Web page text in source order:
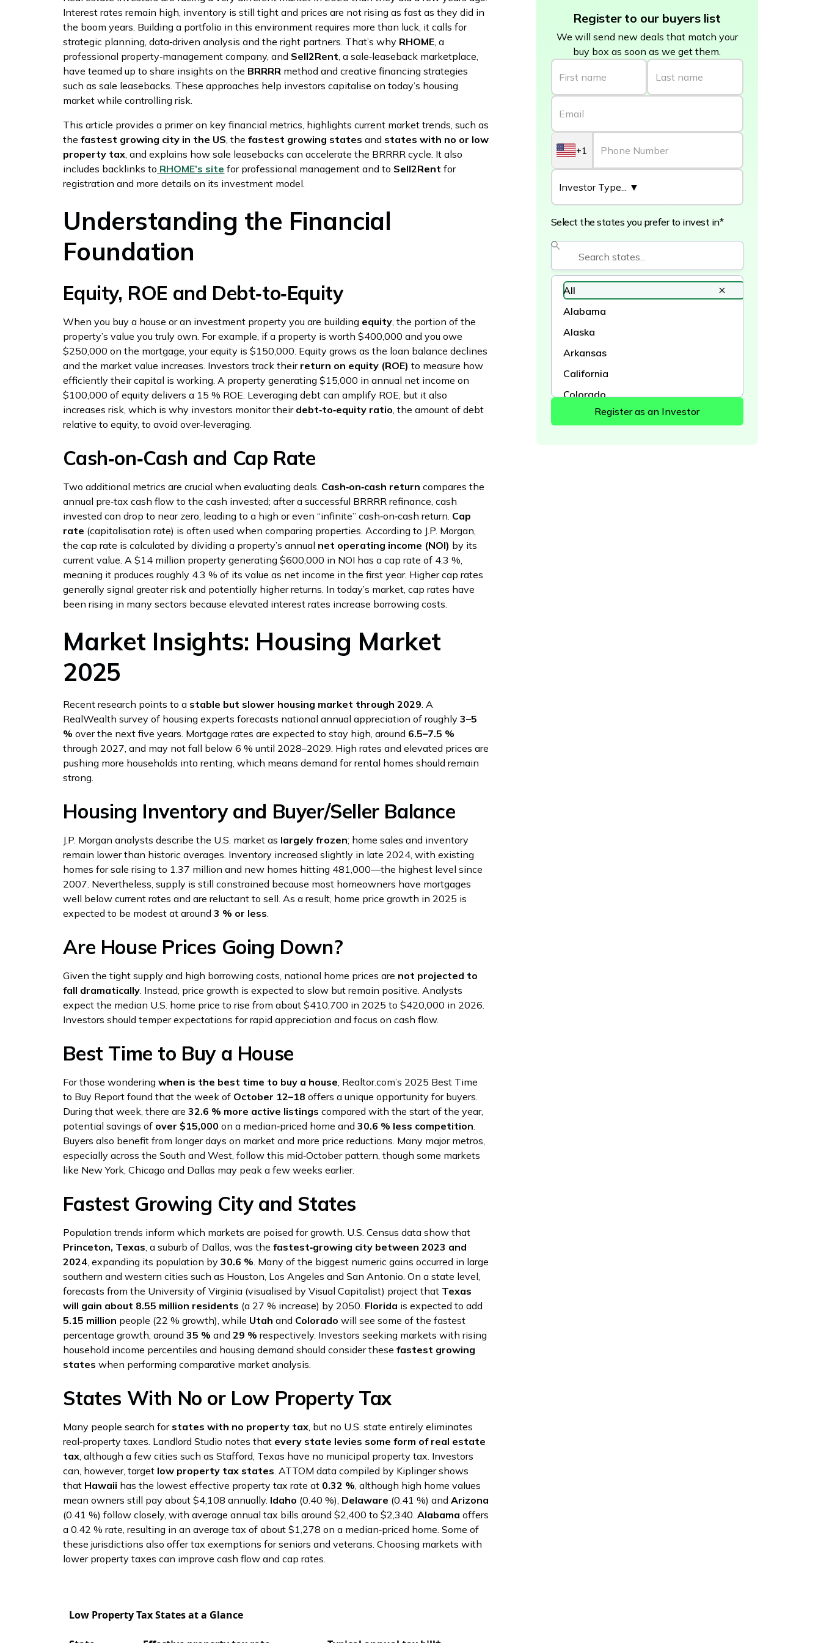
Interest rates remain high, inventory is still tight and prices are not rising as fast as they did in
the boom years. Building a portfolio in this environment requires more than luck, it calls for
strategic planning, data‑driven analysis and the right partners. That’s why RHOME, a
professional property‑management company, and Sell2Rent, a sale‑leaseback marketplace,
have teamed up to share insights on the BRRRR method and creative financing strategies
such as sale leasebacks. These approaches help investors capitalise on today’s housing
market while controlling risk.
This article provides a primer on key financial metrics, highlights current market trends, such as
thefastest growing city in the US, thefastest growing states and states with no or low
property tax, and explains how sale leasebacks can accelerate the BRRRR cycle. It also
includes backlinks to RHOME’s site for professional management and to Sell2Rent for
registration and more details on its investment model.
Understanding the Financial
Foundation
Equity, ROE and Debt‑to‑Equity
When you buy a house or an investment property you are building equity, the portion of the
property’s value you truly own. For example, if a property is worth $400,000 and you owe
$250,000 on the mortgage, your equity is $150,000. Equity grows as the loan balance declines
and the market value increases. Investors track their return on equity (ROE) to measure how
efficiently their capital is working. A property generating $15,000 in annual net income on
$100,000 of equity delivers a 15 % ROE. Leveraging debt can amplify ROE, but it also
increases risk, which is why investors monitor their debt‑to‑equity ratio, the amount of debt
relative to equity, to avoid over‑leveraging.
Cash‑on‑Cash and Cap Rate
Two additional metrics are crucial when evaluating deals. Cash‑on‑cash return compares the
annual pre‑tax cash flow to the cash invested; after a successful BRRRR refinance, cash
invested can drop to near zero, leading to a high or even “infinite” cash‑on‑cash return. Cap
rate (capitalisation rate) is often used when comparing properties. According to J.P. Morgan,
the cap rate is calculated by dividing a property’s annual net operating income (NOI) by its
current value. A $14 million property generating $600,000 in NOI has a cap rate of 4.3 %,
meaning it produces roughly 4.3 % of its value as net income in the first year. Higher cap rates
generally signal greater risk and potentially higher returns. In today’s market, cap rates have
been rising in many sectors because elevated interest rates increase borrowing costs.
Market Insights: Housing Market
2025
Recent research points to a stable but slower housing market through 2029. A
RealWealth survey of housing experts forecasts national annual appreciation of roughly3–5
% over the next five years. Mortgage rates are expected to stay high, around 6.5–7.5 %
through 2027, and may not fall below 6 % until 2028–2029. High rates and elevated prices are
pushing more households into renting, which means demand for rental homes should remain
strong.
Housing Inventory and Buyer/Seller Balance
J.P. Morgan analysts describe the U.S. market as largely frozen; home sales and inventory
remain lower than historic averages. Inventory increased slightly in late 2024, with existing
homes for sale rising to 1.37 million and new homes hitting 481,000—the highest level since
2007. Nevertheless, supply is still constrained because most homeowners have mortgages
well below current rates and are reluctant to sell. As a result, home price growth in 2025 is
expected to be modest at around3 % or less.
Are House Prices Going Down?
Given the tight supply and high borrowing costs, national home prices are not projected to
fall dramatically. Instead, price growth is expected to slow but remain positive. Analysts
expect the median U.S. home price to rise from about $410,700 in 2025 to $420,000 in 2026.
Investors should temper expectations for rapid appreciation and focus on cash flow.
Best Time to Buy a House
For those wonderingwhen is the best time to buy a house, Realtor.com’s 2025 Best Time
to Buy Report found that the week of October 12–18 offers a unique opportunity for buyers.
During that week, there are32.6 % more active listings compared with the start of the year,
potential savings of over $15,000 on a median‑priced home and30.6 % less competition.
Buyers also benefit from longer days on market and more price reductions. Many major metros,
especially across the South and West, follow this mid‑October pattern, though some markets
like New York, Chicago and Dallas may peak a few weeks earlier.
Fastest Growing City and States
Population trends inform which markets are poised for growth. U.S. Census data show that
Princeton, Texas, a suburb of Dallas, was thefastest‑growing city between 2023 and
2024, expanding its population by30.6 %. Many of the biggest numeric gains occurred in large
southern and western cities such as Houston, Los Angeles and San Antonio. On a state level,
forecasts from the University of Virginia (visualised by Visual Capitalist) project that Texas
will gain about 8.55 million residents (a 27 % increase) by 2050. Florida is expected to add
5.15 million people (22 % growth), while Utah and Colorado will see some of the fastest
percentage growth, around35 % and29 % respectively. Investors seeking markets with rising
household income percentiles and housing demand should consider thesefastest growing
states when performing comparative market analysis.
States With No or Low Property Tax
Many people search for states with no property tax, but no U.S. state entirely eliminates
real‑property taxes. Landlord Studio notes that every state levies some form of real estate
tax, although a few cities such as Stafford, Texas have no municipal property tax. Investors
can, however, target low property tax states. ATTOM data compiled by Kiplinger shows
that Hawaii has the lowest effective property tax rate at 0.32 %, although high home values
mean owners still pay about $4,108 annually. Idaho (0.40 %), Delaware (0.41 %) andArizona
(0.41 %) follow closely, with average annual tax bills around $2,400 to $2,340.Alabama offers
a 0.42 % rate, resulting in an average tax of about $1,278 on a median‑priced home. Some of
these jurisdictions also offer tax exemptions for seniors and veterans. Choosing markets with
lower property taxes can improve cash flow and cap rates.
Low Property Tax States at a Glance
Register to our buyers list
We will send new deals that match your
buy box as soon as we get them.
+1
Select the states you prefer to invest in*
All
Alabama
Alaska
Arkansas
California
Colorado
Connecticut